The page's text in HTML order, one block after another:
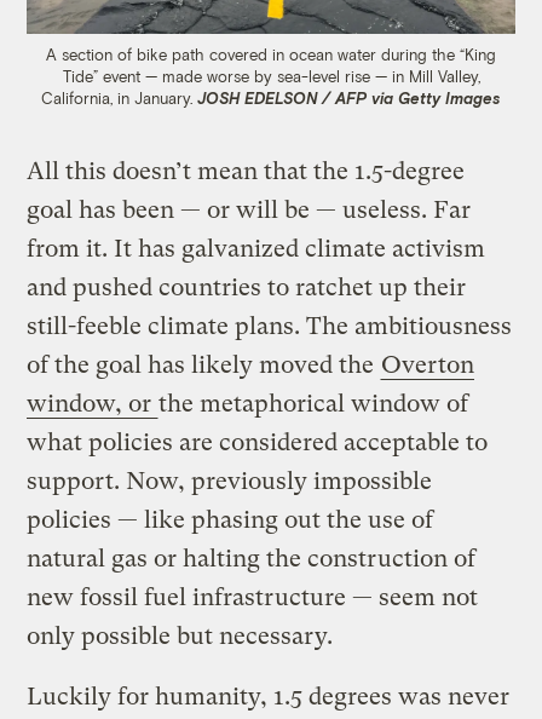
A section of bike path covered in ocean water during the “King
Tide” event — made worse by sea-level rise — in Mill Valley,
California, in January. JOSH EDELSON / AFP via Getty Images
All this doesn’t mean that the 1.5-degree
goal has been — or will be — useless. Far
from it. It has galvanized climate activism
and pushed countries to ratchet up their
still-feeble climate plans. The ambitiousness
of the goal has likely moved the Overton
window, or the metaphorical window of
what policies are considered acceptable to
support. Now, previously impossible
policies — like phasing out the use of
natural gas or halting the construction of
new fossil fuel infrastructure — seem not
only possible but necessary.
Luckily for humanity, 1.5 degrees was never